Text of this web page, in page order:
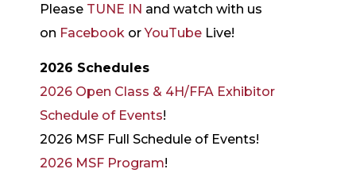
Please TUNE IN and watch with us
on Facebook orYouTube Live!
2026 Schedules
2026 Open Class & 4H/FFA Exhibitor
Schedule of Events!
2026 MSF Full Schedule of Events!
2026 MSF Program!